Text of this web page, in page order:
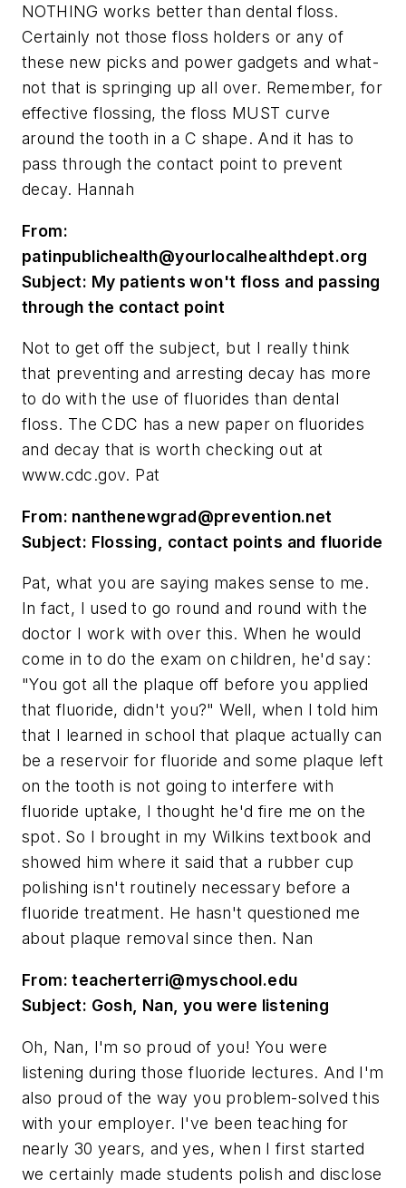
NOTHING works better than dental floss.
Certainly not those floss holders or any of
these new picks and power gadgets and what-
not that is springing up all over. Remember, for
effective flossing, the floss MUST curve
around the tooth in a C shape. And it has to
pass through the contact point to prevent
decay. Hannah
From:
patinpublichealth@yourlocalhealthdept.org
Subject: My patients won't floss and passing
through the contact point
Not to get off the subject, but I really think
that preventing and arresting decay has more
to do with the use of fluorides than dental
floss. The CDC has a new paper on fluorides
and decay that is worth checking out at
www.cdc.gov. Pat
From: nanthenewgrad@prevention.net
Subject: Flossing, contact points and fluoride
Pat, what you are saying makes sense to me.
In fact, I used to go round and round with the
doctor I work with over this. When he would
come in to do the exam on children, he'd say:
"You got all the plaque off before you applied
that fluoride, didn't you?" Well, when I told him
that I learned in school that plaque actually can
be a reservoir for fluoride and some plaque left
on the tooth is not going to interfere with
fluoride uptake, I thought he'd fire me on the
spot. So I brought in my Wilkins textbook and
showed him where it said that a rubber cup
polishing isn't routinely necessary before a
fluoride treatment. He hasn't questioned me
about plaque removal since then. Nan
From:teacherterri@myschool.edu
Subject: Gosh, Nan, you were listening
Oh, Nan, I'm so proud of you! You were
listening during those fluoride lectures. And I'm
also proud of the way you problem-solved this
with your employer. I've been teaching for
nearly 30 years, and yes, when I first started
we certainly made students polish and disclose